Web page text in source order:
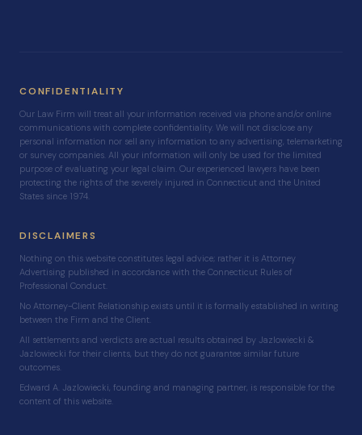
CONFIDENTIALITY
Our Law Firm will treat all your information received via phone and/or online
communications with complete confidentiality. We will not disclose any
personal information nor sell any information to any advertising, telemarketing
or survey companies. All your information will only be used for the limited
purpose of evaluating your legal claim. Our experienced lawyers have been
protecting the rights of the severely injured in Connecticut and the United
States since 1974.
DISCLAIMERS
Nothing on this website constitutes legal advice; rather it is Attorney
Advertising published in accordance with the Connecticut Rules of
Professional Conduct.
No Attorney-Client Relationship exists until it is formally established in writing
between the Firm and the Client.
All settlements and verdicts are actual results obtained by Jazlowiecki &
Jazlowiecki for their clients, but they do not guarantee similar future
outcomes.
Edward A. Jazlowiecki, founding and managing partner, is responsible for the
content of this website.